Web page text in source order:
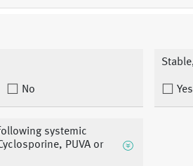
No Yes
systemic
PUVA or